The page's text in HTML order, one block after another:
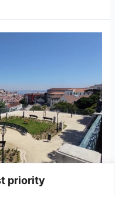
priority